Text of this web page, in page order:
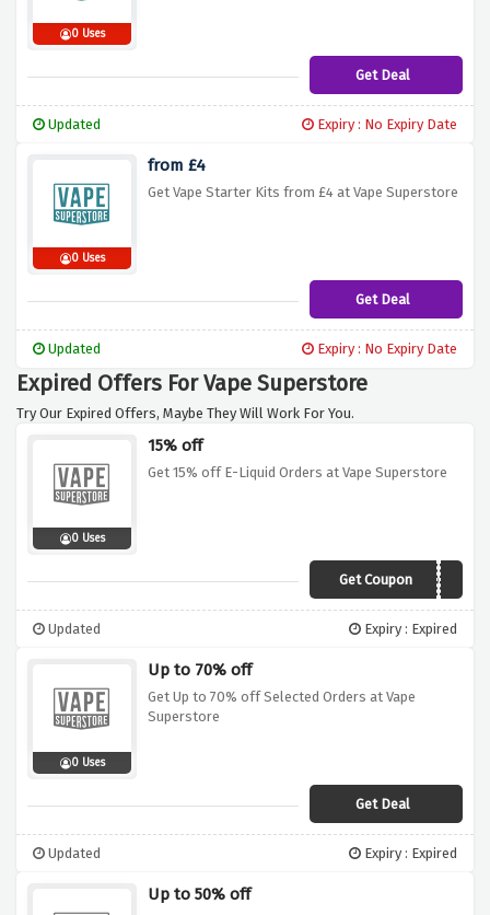
0 Uses
Get Deal
Updated Expiry : No Expiry Date
0 Uses
from £4
Get Vape Starter Kits from £4 at Vape Superstore
Get Deal
Updated Expiry : No Expiry Date
Expired Offers For Vape Superstore
Try Our Expired Offers, Maybe They Will Work For You.
0 Uses
15% off
Get 15% off E-Liquid Orders at Vape Superstore
Get CouponLIQUID15
Updated Expiry : Expired
0 Uses
Up to 70% off
Get Up to 70% off Selected Orders at Vape
Superstore
Get Deal
Updated Expiry : Expired
Up to 50% off